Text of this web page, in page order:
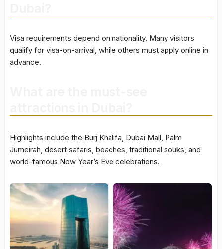
Visa requirements depend on nationality. Many visitors
qualify for visa-on-arrival, while others must apply online in
advance.
Highlights include the Burj Khalifa, Dubai Mall, Palm
Jumeirah, desert safaris, beaches, traditional souks, and
world-famous New Year’s Eve celebrations.